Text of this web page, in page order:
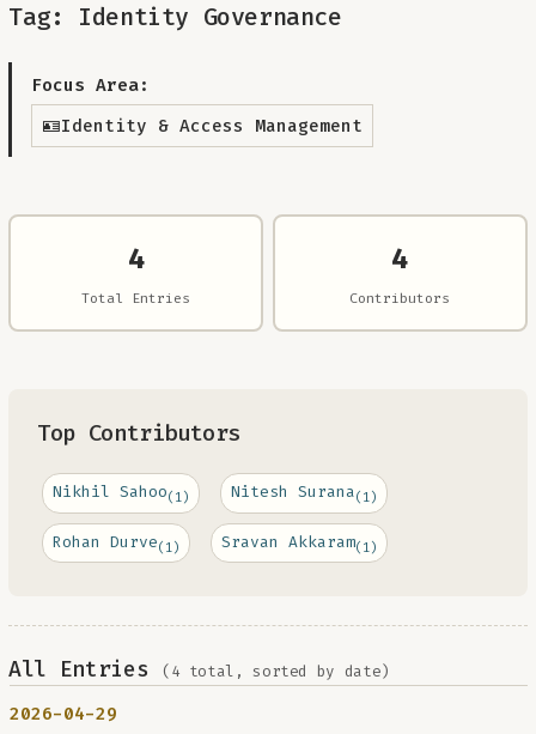
Tag: Identity Governance
Focus Area:
🪪Identity & Access Management
4
Total Entries
4
Contributors
Top Contributors
Nikhil Sahoo(1) Nitesh Surana(1)
Rohan Durve(1) Sravan Akkaram(1)
All Entries (4 total, sorted by date)
2026-04-29